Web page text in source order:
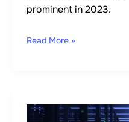
prominent in 2023.
Read More »
8